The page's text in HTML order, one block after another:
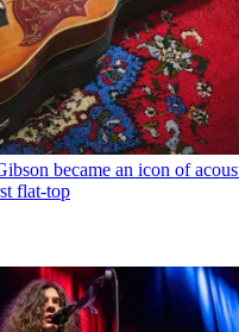
became an icon of
flat-top